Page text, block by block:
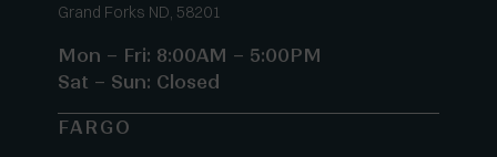
Grand Forks ND, 58201
Mon – Fri: 8:00AM – 5:00PM
Sat – Sun: Closed
FARGO